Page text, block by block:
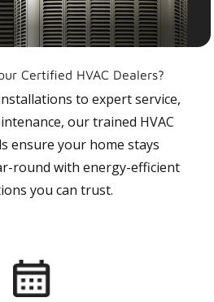
Certified HVAC Dealers?
to expert service,
our trained HVAC
ensure your home stays
round with energy-efficient
you can trust.